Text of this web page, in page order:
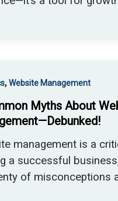
,Website Management
Myths About
management is a
a successful
of misconceptions